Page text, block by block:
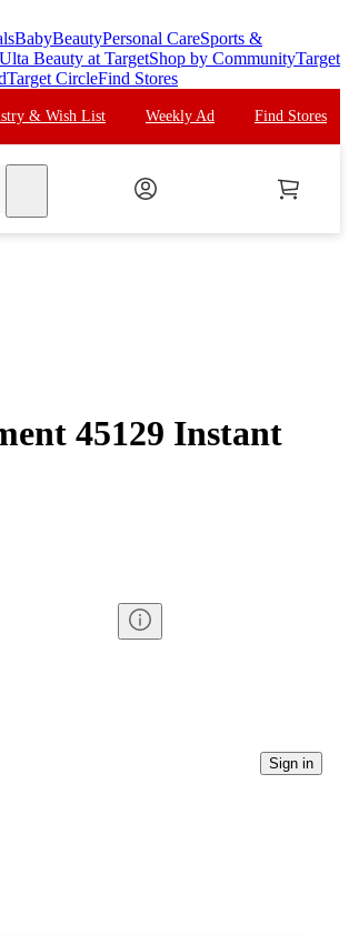
BabyBeautyPersonal CareSports &
Ulta Beauty at TargetShop by CommunityTarget
Target CircleFind Stores
& Wish List Weekly Ad Find Stores
45129 Instant
Sign in